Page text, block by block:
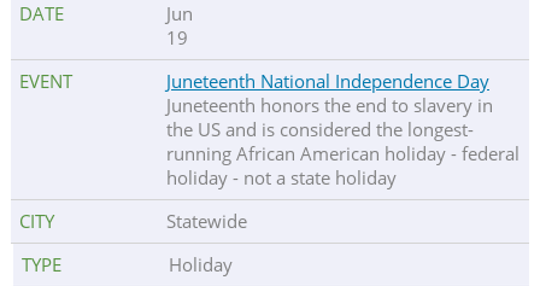
Jun
19
Juneteenth National Independence Day
Juneteenth honors the end to slavery in
the US and is considered the longest-
running African American holiday - federal
holiday - not a state holiday
Statewide
Holiday